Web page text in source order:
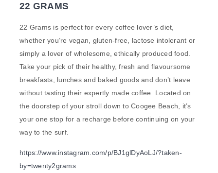
22 GRAMS
22 Grams is perfect for every coffee lover’s diet,
whether you’re vegan, gluten-free, lactose intolerant or
simply a lover of wholesome, ethically produced food.
Take your pick of their healthy, fresh and flavoursome
breakfasts, lunches and baked goods and don’t leave
without tasting their expertly made coffee. Located on
the doorstep of your stroll down to Coogee Beach, it’s
your one stop for a recharge before continuing on your
way to the surf.
https://www.instagram.com/p/BJ1glDyAoLJ/?taken-
by=twenty2grams